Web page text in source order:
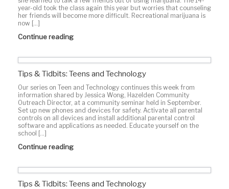
year-old took the class again this year but worries that counseling
her friends will become more difficult. Recreational marijuana is
now […]
Continue reading
Tips & Tidbits: Teens and Technology
Our series on Teen and Technology continues this week from
information shared by Jessica Wong, Hazelden Community
Outreach Director, at a community seminar held in September.
Set up new phones and devices for safety. Activate all parental
controls on all devices and install additional parental control
software and applications as needed. Educate yourself on the
school […]
Continue reading
Tips & Tidbits: Teens and Technology